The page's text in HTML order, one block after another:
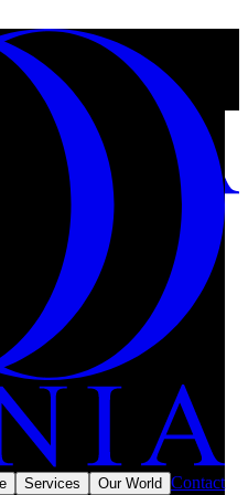
Services Our World Contact
market to foreign buyers: